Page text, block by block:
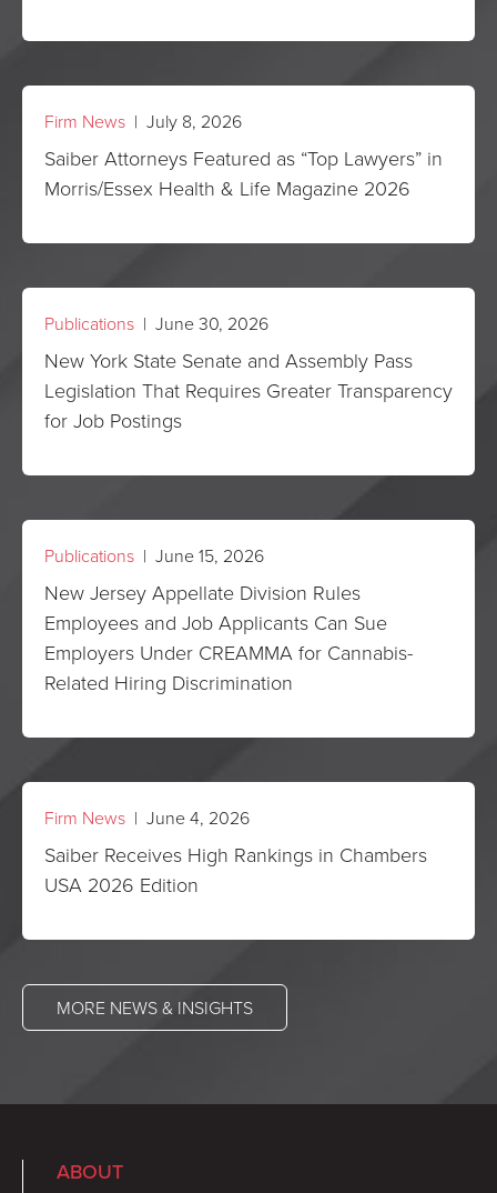
Firm News | July 8, 2026
Saiber Attorneys Featured as “Top Lawyers” in
Morris/Essex Health & Life Magazine 2026
Publications | June 30, 2026
New York State Senate and Assembly Pass
Legislation That Requires Greater Transparency
for Job Postings
Publications | June 15, 2026
New Jersey Appellate Division Rules
Employees and Job Applicants Can Sue
Employers Under CREAMMA for Cannabis-
Related Hiring Discrimination
Firm News | June 4, 2026
Saiber Receives High Rankings in Chambers
USA 2026 Edition
MORE NEWS & INSIGHTS
ABOUT